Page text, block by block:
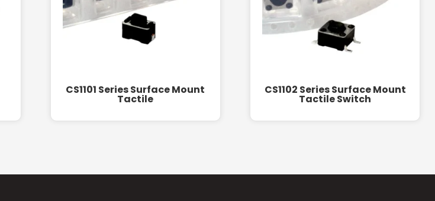
CS1101 Series Surface Mount
Tactile
CS1102 Series Surface Mount
Tactile Switch